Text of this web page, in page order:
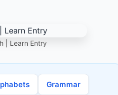
| Learn Entry
Grammar